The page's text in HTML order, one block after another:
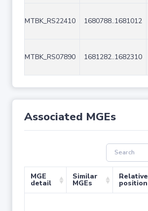
MTBK_RS22410 1680788..1681012
MTBK_RS07890 1681282..1682310
Associated MGEs
MGE
detail
Similar
MGEs
Relative
position